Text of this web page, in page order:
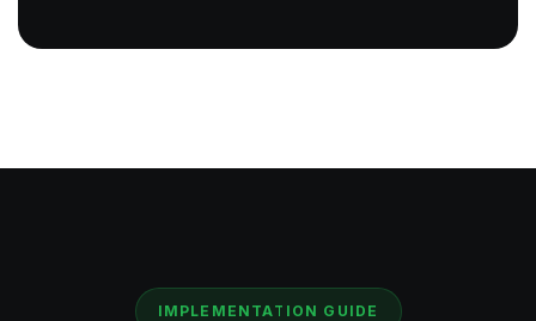
IMPLEMENTATION GUIDE